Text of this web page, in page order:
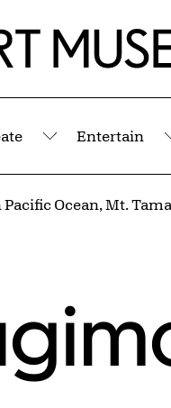
Submenu
Entertain
Ocean, Mt.